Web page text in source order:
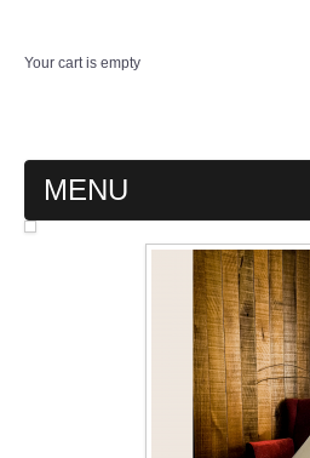
Your cart is empty
MENU
MAIN PAGE
WEDDING GOWN
EVENING GOWN